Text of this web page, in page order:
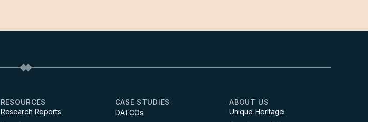
RESOURCES
Research Reports
CASE STUDIES
DATCOs
ABOUT US
Unique Heritage